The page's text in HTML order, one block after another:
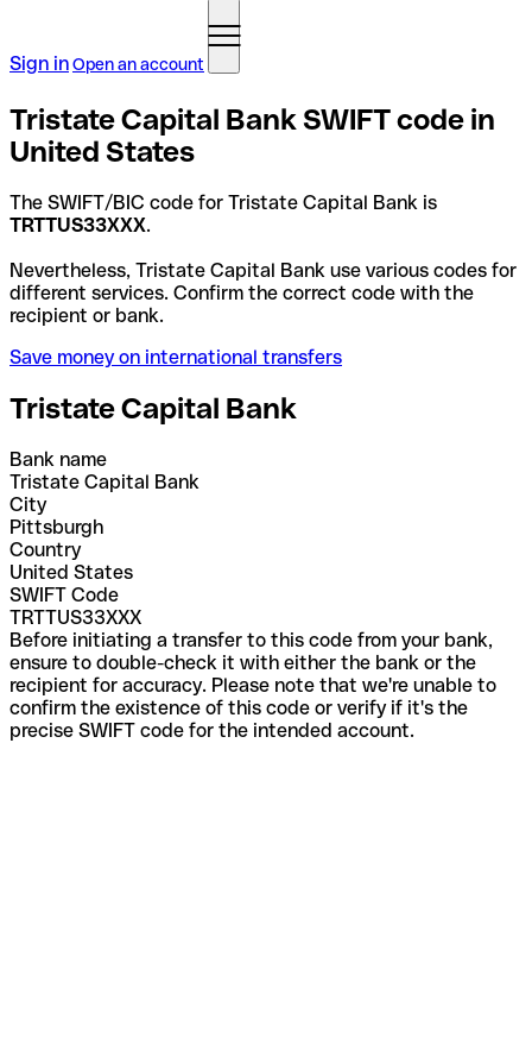
Sign inOpen an account
Tristate Capital Bank SWIFT code in
United States
The SWIFT/BIC code for Tristate Capital Bank is
TRTTUS33XXX.
Nevertheless, Tristate Capital Bank use various codes for
different services. Confirm the correct code with the
recipient or bank.
Save money on international transfers
Tristate Capital Bank
Bank name
Tristate Capital Bank
City
Pittsburgh
Country
United States
SWIFT Code
TRTTUS33XXX
Before initiating a transfer to this code from your bank,
ensure to double-check it with either the bank or the
recipient for accuracy. Please note that we're unable to
confirm the existence of this code or verify if it's the
precise SWIFT code for the intended account.